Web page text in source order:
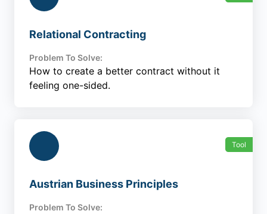
Relational Contracting
Problem To Solve:
How to create a better contract without it
feeling one-sided.
Tool
Austrian Business Principles
Problem To Solve: